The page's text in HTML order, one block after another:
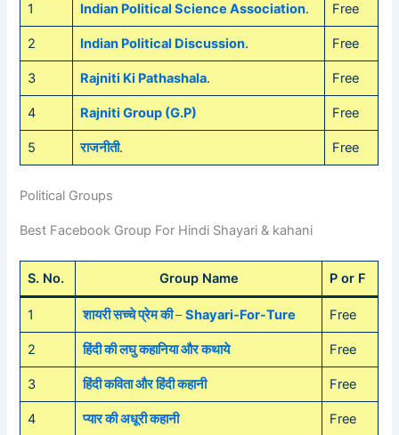
1 Indian Political Science Association. Free
2 Indian Political Discussion. Free
3 Rajniti Ki Pathashala. Free
4 Rajniti Group (G.P) Free
5 राजनीती. Free
Political Groups
Best Facebook Group For Hindi Shayari & kahani
S. No. Group Name P or F
1 शायरी सच्चे प्रेम की–Shayari-For-Ture Free
2 हिंदी की लघु कहानिया और कथाये Free
3 हिंदी कविता और हिंदी कहानी Free
4 प्यार की अधूरी कहानी Free